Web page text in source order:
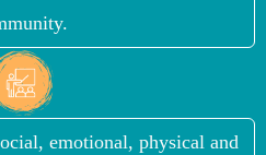
emotional, physical and